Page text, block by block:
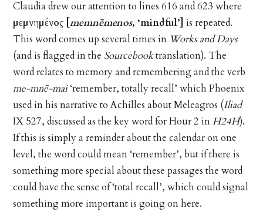
Claudia drew our attention to lines 616 and 623 where
μεμνημένος [memnēmenos, ‘mindful’] is repeated.
This word comes up several times in Works and Days
(and is flagged in the Sourcebooktranslation). The
word relates to memory and remembering and the verb
me-mnē-mai‘remember, totally recall’ which Phoenix
used in his narrative to Achilles about Meleagros (Iliad
IX 527, discussed as the key word for Hour 2 inH24H).
If this is simply a reminder about the calendar on one
level, the word could mean ‘remember’, but if there is
something more special about these passages the word
could have the sense of ‘total recall’, which could signal
something more important is going on here.